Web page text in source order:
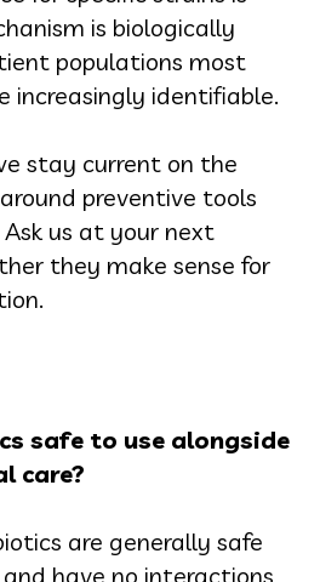
is biologically
populations most
increasingly identifiable.
stay current on the
preventive tools
us at your next
they make sense for
safe to use alongside
care?
are generally safe
have no interactions